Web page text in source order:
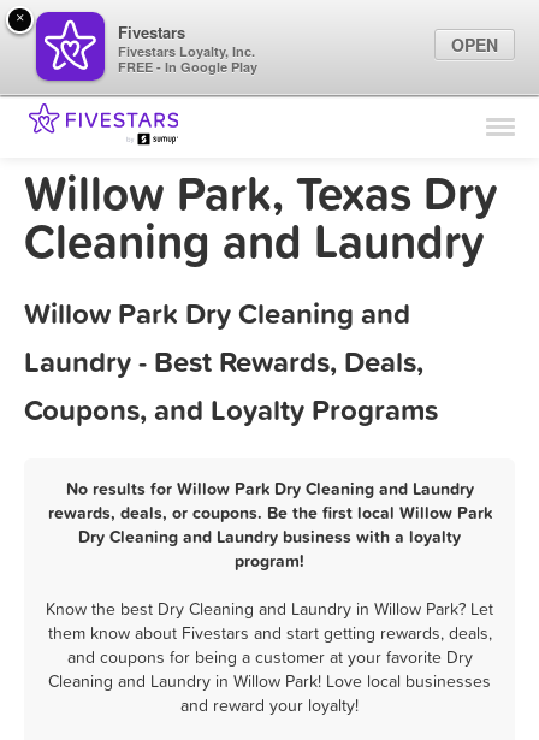
Find Locations
Marketing Tips
Willow Park, Texas Dry
Cleaning and Laundry
Willow Park Dry Cleaning and
Laundry - Best Rewards, Deals,
Coupons, and Loyalty Programs
No results for Willow Park Dry Cleaning and Laundry
rewards, deals, or coupons. Be the first local Willow Park
Dry Cleaning and Laundry business with a loyalty
program!
Know the best Dry Cleaning and Laundry in Willow Park? Let
them know about Fivestars and start getting rewards, deals,
and coupons for being a customer at your favorite Dry
Cleaning and Laundry in Willow Park! Love local businesses
and reward your loyalty!
×
Fivestars
Fivestars Loyalty, Inc.
FREE - In Google Play
OPEN